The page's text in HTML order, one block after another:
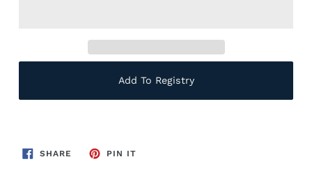
Add To Registry
SHARE SHARE
ON
PIN ITPIN